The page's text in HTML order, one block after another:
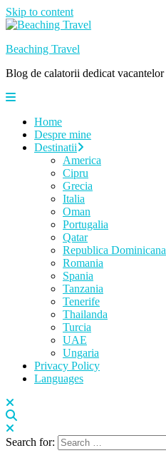
Skip to content
Beaching Travel
Blog de calatorii dedicat vacantelor
Home
Despre mine
Destinatii
America
Cipru
Grecia
Italia
Oman
Portugalia
Qatar
Republica
Romania
Spania
Tanzania
Tenerife
Thailanda
Turcia
UAE
Ungaria
Privacy Policy
Languages
Search for: